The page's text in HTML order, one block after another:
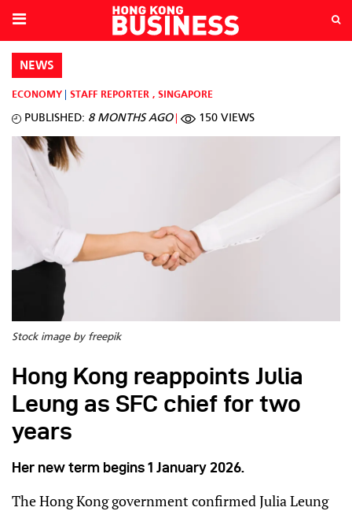
NEWS
ECONOMY STAFF REPORTER , SINGAPORE
PUBLISHED: 8 MONTHS AGO 150 VIEWS
Stock image by freepik
Hong Kong reappoints Julia
Leung as SFC chief for two
years
Her new term begins 1 January 2026.
The Hong Kong government confirmed Julia Leung